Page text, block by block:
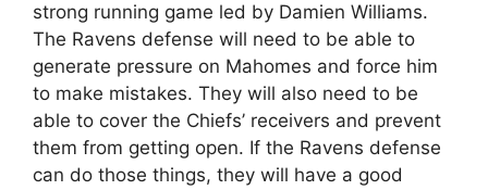
strong running game led by Damien Williams.
The Ravens defense will need to be able to
generate pressure on Mahomes and force him
to make mistakes. They will also need to be
able to cover the Chiefs’ receivers and prevent
them from getting open. If the Ravens defense
can do those things, they will have a good